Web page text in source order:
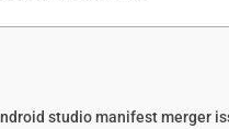
studio manifest merger